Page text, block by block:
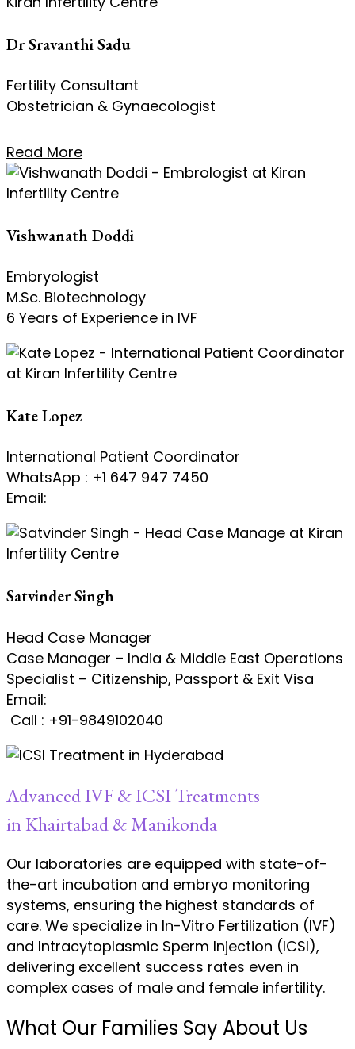
Dr Sravanthi Sadu
Fertility Consultant
Obstetrician & Gynaecologist
Read More
Vishwanath Doddi
Embryologist
M.Sc. Biotechnology
6 Years of Experience in IVF
Kate Lopez
International Patient Coordinator
WhatsApp : +1 647 947 7450
Email:
Satvinder Singh
Head Case Manager
Case Manager – India & Middle East Operations
Specialist – Citizenship, Passport & Exit Visa
Email:
Call : +91-9849102040
Advanced IVF & ICSI Treatments
in Khairtabad & Manikonda
Our laboratories are equipped with state-of-
the-art incubation and embryo monitoring
systems, ensuring the highest standards of
care. We specialize in In-Vitro Fertilization (IVF)
and Intracytoplasmic Sperm Injection (ICSI),
delivering excellent success rates even in
complex cases of male and female infertility.
What Our Families Say About Us